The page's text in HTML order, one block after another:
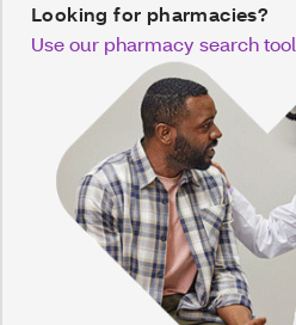
Looking for pharmacies?
Use our pharmacy search tool